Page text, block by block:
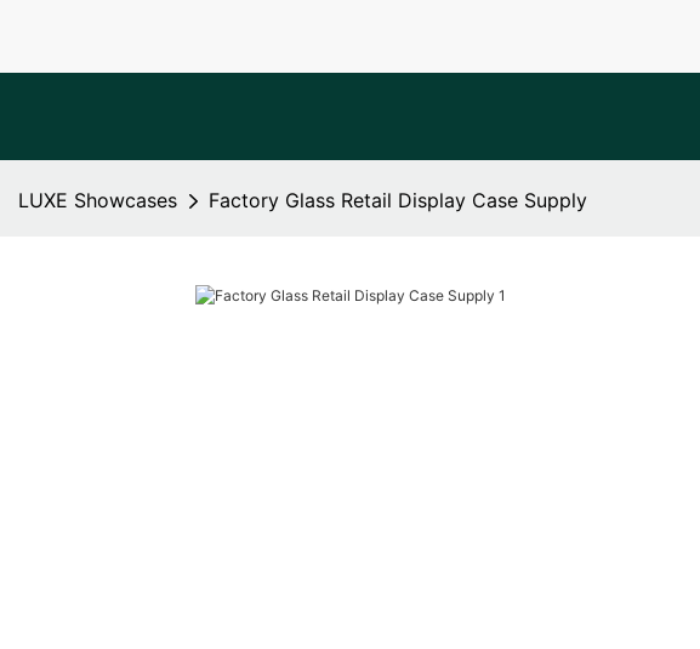
LUXE Showcases Factory Glass Retail Display Case Supply